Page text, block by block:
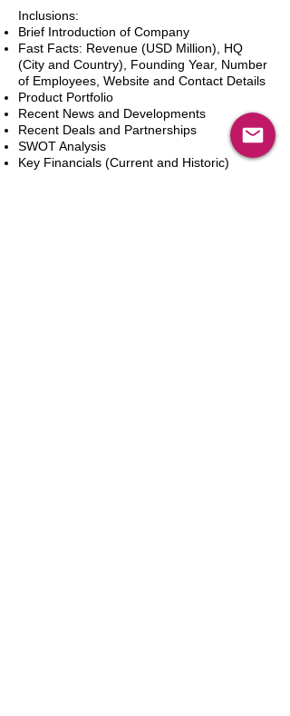
Inclusions:
Brief Introduction of Company
Fast Facts: Revenue (USD Million), HQ
(City and Country), Founding Year, Number
of Employees, Website and Contact Details
Product Portfolio
Recent News and Developments
Recent Deals and Partnerships
SWOT Analysis
Key Financials (Current and Historic)